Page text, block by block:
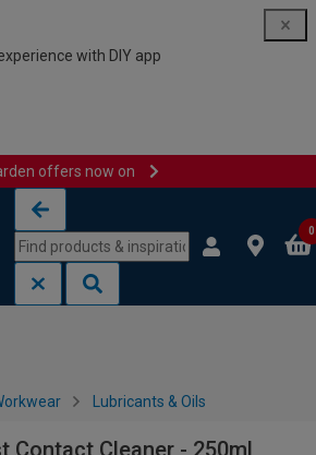
with DIY app
offers now on
0
Lubricants & Oils
Contact Cleaner - 250ml